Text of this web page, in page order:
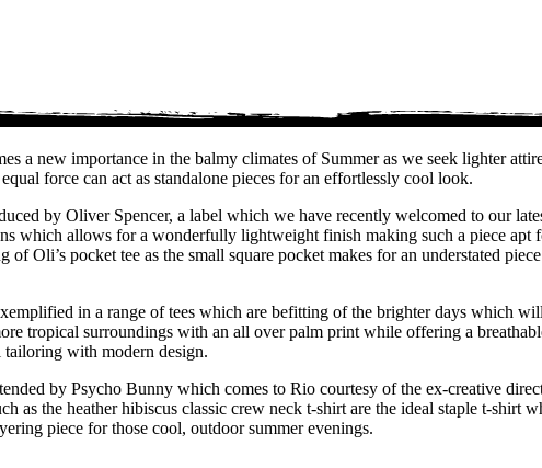
a new importance in the balmy climates of Summer as we seek lighter
force can act as standalone pieces for an effortlessly cool look.
by Oliver Spencer, a label which we have recently welcomed to our
which allows for a wonderfully lightweight finish making such a piece apt
Oli’s pocket tee as the small square pocket makes for an understated
in a range of tees which are befitting of the brighter days which
tropical surroundings with an all over palm print while offering a
tailoring with modern design.
by Psycho Bunny which comes to Rio courtesy of the ex-creative
as the heather hibiscus classic crew neck t-shirt are the ideal staple t-shirt
piece for those cool, outdoor summer evenings.